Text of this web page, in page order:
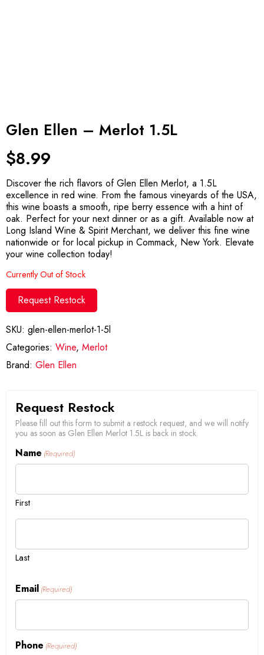
Glen Ellen – Merlot 1.5L
$8.99
Discover the rich flavors of Glen Ellen Merlot, a 1.5L
excellence in red wine. From the famous vineyards of the USA,
this wine boasts a smooth, ripe berry essence with a hint of
oak. Perfect for your next dinner or as a gift. Available now at
Long Island Wine & Spirit Merchant, we deliver this fine wine
nationwide or for local pickup in Commack, New York. Elevate
your wine collection today!
Currently Out of Stock
Request Restock
SKU: glen-ellen-merlot-1-5l
Categories: Wine, Merlot
Brand: Glen Ellen
Request Restock
Please fill out this form to submit a restock request, and we will notify
you as soon as Glen Ellen Merlot 1.5L is back in stock.
Name (Required)
First
Last
Email (Required)
Phone (Required)